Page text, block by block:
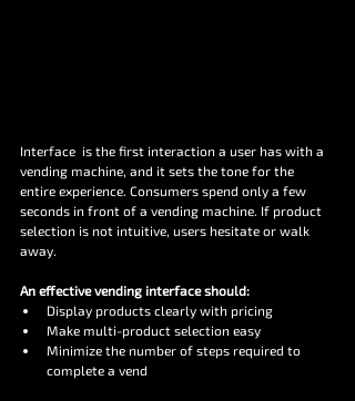
Interface  is the first interaction a user has with a
vending machine, and it sets the tone for the
entire experience. Consumers spend only a few
seconds in front of a vending machine. If product
selection is not intuitive, users hesitate or walk
away.
An effective vending interface should:
Display products clearly with pricing
Make multi-product selection easy
Minimize the number of steps required to
complete a vend